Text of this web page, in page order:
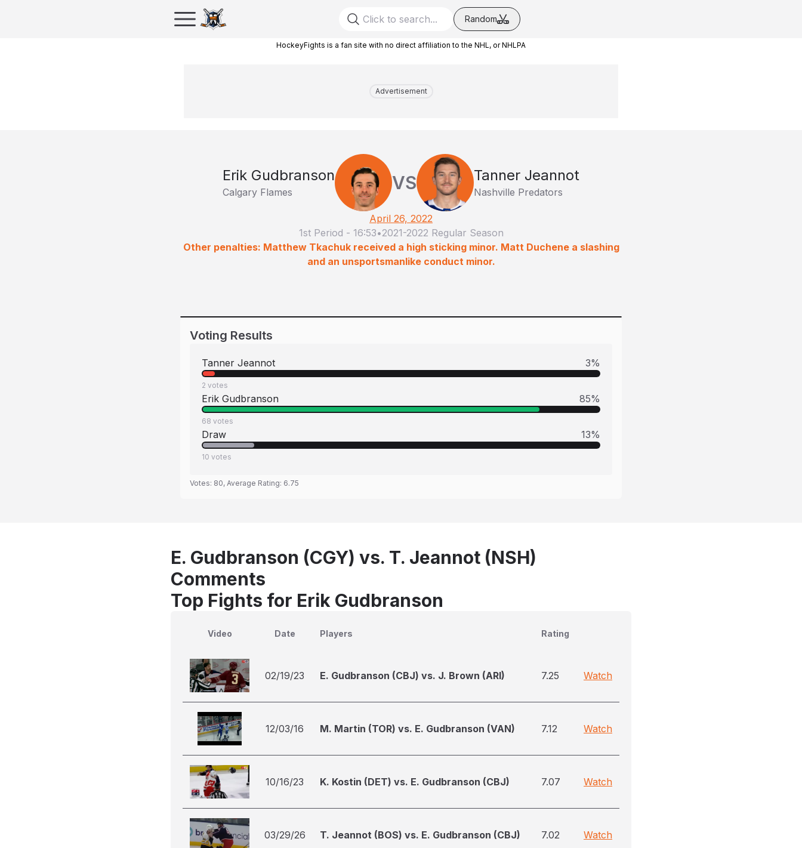
Random
HockeyFights is a fan site with no direct affiliation to the NHL, or NHLPA
Advertisement
Erik Gudbranson
Calgary Flames VS Tanner Jeannot
Nashville Predators
April 26, 2022
1st Period - 16:53•2021-2022 Regular Season
Other penalties: Matthew Tkachuk received a high sticking minor. Matt Duchene a slashing
and an unsportsmanlike conduct minor.
Voting Results
Tanner Jeannot 3%
2 votes
Erik Gudbranson 85%
68 votes
Draw 13%
10 votes
Votes: 80, Average Rating: 6.75
E. Gudbranson (CGY) vs. T. Jeannot (NSH)
Comments
Top Fights for Erik Gudbranson
Video Date Players Rating
02/19/23 E. Gudbranson (CBJ) vs. J. Brown (ARI) 7.25 Watch
12/03/16 M. Martin (TOR) vs. E. Gudbranson (VAN) 7.12 Watch
10/16/23 K. Kostin (DET) vs. E. Gudbranson (CBJ) 7.07 Watch
03/29/26 T. Jeannot (BOS) vs. E. Gudbranson (CBJ) 7.02 Watch